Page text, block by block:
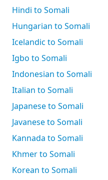
Hindi to Somali
Hungarian to Somali
Icelandic to Somali
Igbo to Somali
Indonesian to Somali
Italian to Somali
Japanese to Somali
Javanese to Somali
Kannada to Somali
Khmer to Somali
Korean to Somali